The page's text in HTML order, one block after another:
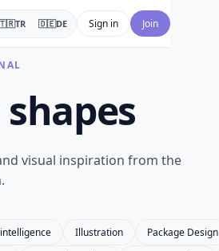
TR 🇩🇪DE Sign in Join
visual inspiration from the
Illustration Package Design